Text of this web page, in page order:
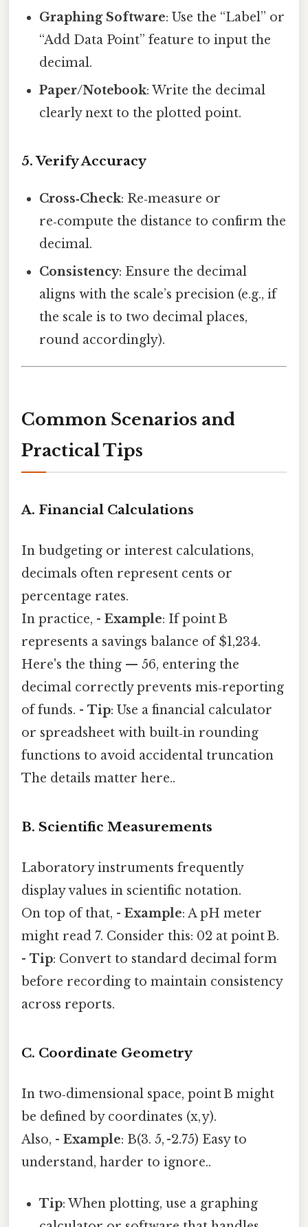
Graphing Software: Use the “Label” or
“Add Data Point” feature to input the
decimal.
Paper/Notebook: Write the decimal
clearly next to the plotted point.
5. Verify Accuracy
Cross‑Check: Re‑measure or
re‑compute the distance to confirm the
decimal.
Consistency: Ensure the decimal
aligns with the scale’s precision (e.g., if
the scale is to two decimal places,
round accordingly).
Common Scenarios and
Practical Tips
A. Financial Calculations
In budgeting or interest calculations,
decimals often represent cents or
percentage rates.
In practice, - Example: If point B
represents a savings balance of $1,234.
Here's the thing — 56, entering the
decimal correctly prevents mis‑reporting
of funds. - Tip: Use a financial calculator
or spreadsheet with built‑in rounding
functions to avoid accidental truncation
The details matter here..
B. Scientific Measurements
Laboratory instruments frequently
display values in scientific notation.
On top of that, - Example: A pH meter
might read 7. Consider this: 02 at point B.
- Tip: Convert to standard decimal form
before recording to maintain consistency
across reports.
C. Coordinate Geometry
In two‑dimensional space, point B might
be defined by coordinates (x, y).
Also, - Example: B(3. 5, -2.75) Easy to
understand, harder to ignore..
Tip: When plotting, use a graphing